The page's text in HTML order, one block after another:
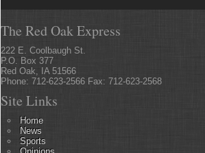
The Red Oak Express
222 E. Coolbaugh St.
P.O. Box 377
Red Oak, IA 51566
Phone: 712-623-2566 Fax: 712-623-2568
Site Links
Home
News
Sports